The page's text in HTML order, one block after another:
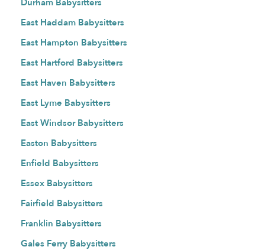
Durham Babysitters
East Haddam Babysitters
East Hampton Babysitters
East Hartford Babysitters
East Haven Babysitters
East Lyme Babysitters
East Windsor Babysitters
Easton Babysitters
Enfield Babysitters
Essex Babysitters
Fairfield Babysitters
Franklin Babysitters
Gales Ferry Babysitters